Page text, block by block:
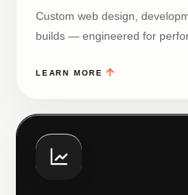
Custom web design,
builds — engineered for
LEARN MORE